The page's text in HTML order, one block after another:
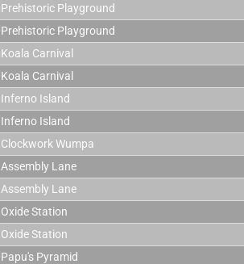
Prehistoric Playground
Prehistoric Playground
Koala Carnival
Koala Carnival
Inferno Island
Inferno Island
Clockwork Wumpa
Assembly Lane
Assembly Lane
Oxide Station
Oxide Station
Papu's Pyramid